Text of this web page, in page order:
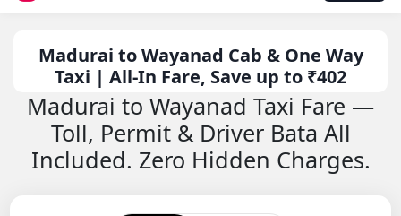
Madurai to Wayanad Cab & One Way
Taxi | All-In Fare, Save up to ₹402
Madurai to Wayanad Taxi Fare —
Toll, Permit & Driver Bata All
Included. Zero Hidden Charges.